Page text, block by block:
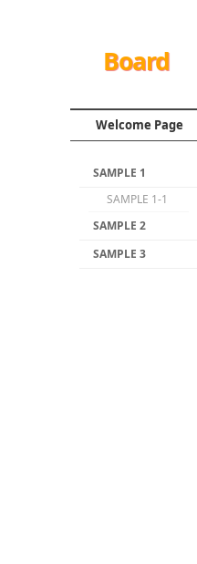
Board
Welcome Page
SAMPLE 1
SAMPLE 1-1
SAMPLE 2
SAMPLE 3